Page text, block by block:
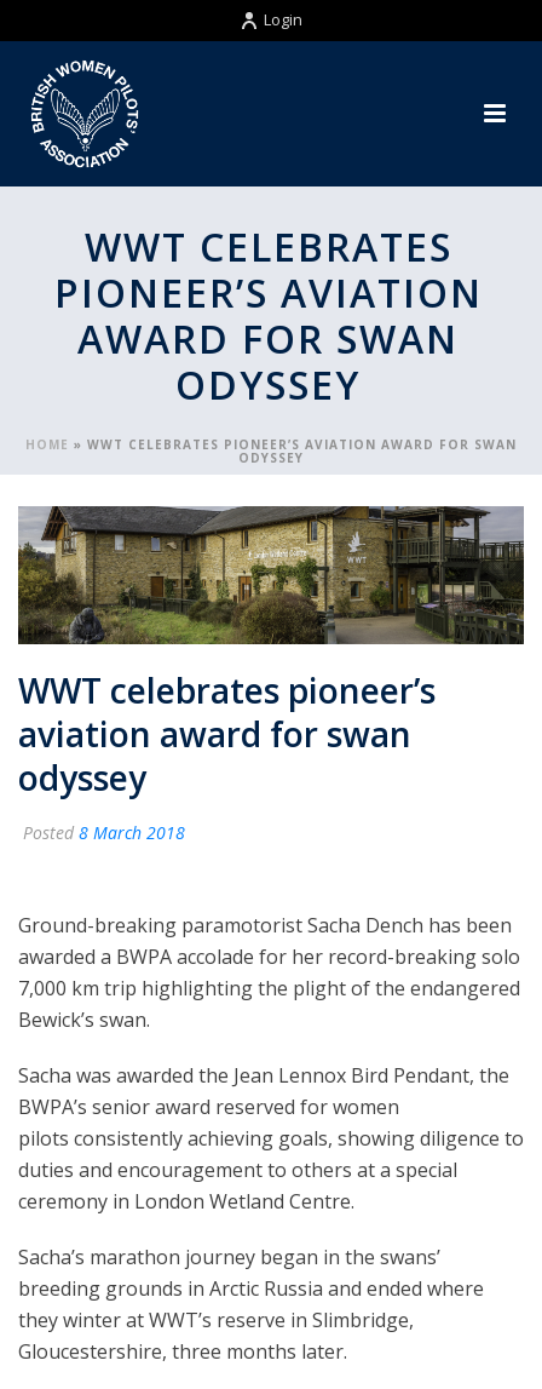
Login
WWT CELEBRATES
PIONEER’S AVIATION
AWARD FOR SWAN
ODYSSEY
HOME » WWT CELEBRATES PIONEER’S AVIATION AWARD FOR SWAN
ODYSSEY
WWT celebrates pioneer’s
aviation award for swan
odyssey
Posted 8 March 2018
Ground-breaking paramotorist Sacha Dench has been
awarded a BWPA accolade for her record-breaking solo
7,000 km trip highlighting the plight of the endangered
Bewick’s swan.
Sacha was awarded the Jean Lennox Bird Pendant, the
BWPA’s senior award reserved for women
pilots consistently achieving goals, showing diligence to
duties and encouragement to others at a special
ceremony in London Wetland Centre.
Sacha’s marathon journey began in the swans’
breeding grounds in Arctic Russia and ended where
they winter at WWT’s reserve in Slimbridge,
Gloucestershire, three months later.